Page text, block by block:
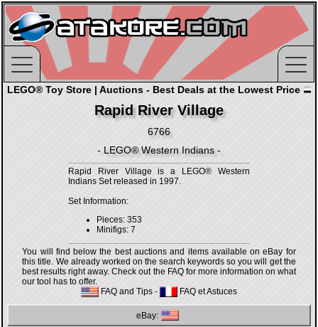
LEGO® Toy Store | Auctions - Best Deals at the Lowest Price
Rapid River Village
6766
- LEGO® Western Indians -
Rapid River Village is a LEGO® Western
Indians Set released in 1997.
Set Information:
Pieces: 353
Minifigs: 7
You will find below the best auctions and items available on eBay for
this title. We already worked on the search keywords so you will get the
best results right away. Check out the FAQ for more information on what
our tool has to offer.
FAQ and Tips - FAQ et Astuces
eBay: